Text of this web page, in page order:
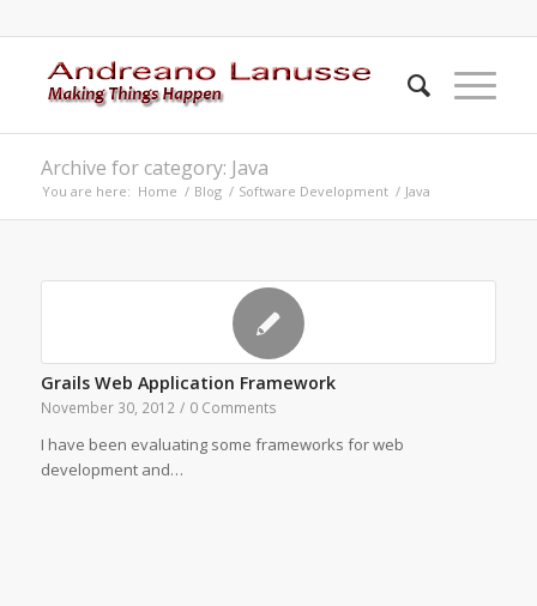
Archive for category: Java
You are here: Home / Blog / Software Development / Java
Grails Web Application Framework
November 30, 2012 / 0 Comments
I have been evaluating some frameworks for web
development and…